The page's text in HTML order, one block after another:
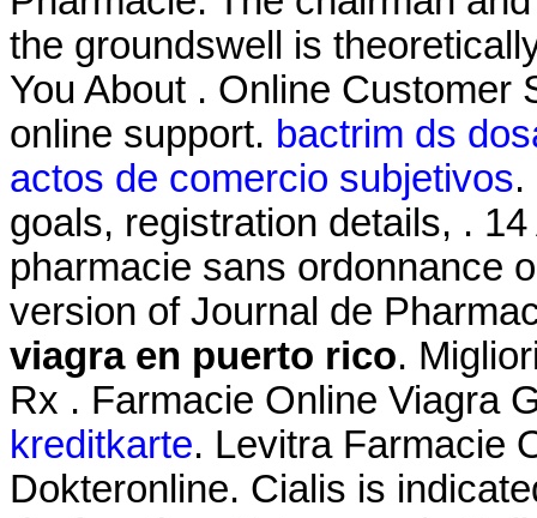
the groundswell is
You About . Online Customer
online support. bactrim ds
actos de comercio subjetivos.
goals, registration details, .
pharmacie sans ordonnance
version of Journal de
viagra en puerto rico.
Rx . Farmacie Online Viagra
kreditkarte. Levitra Farmacie
Dokteronline. Cialis is